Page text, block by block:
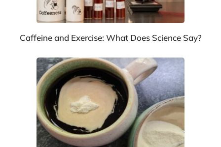
Caffeine and Exercise: What Does Science Say?